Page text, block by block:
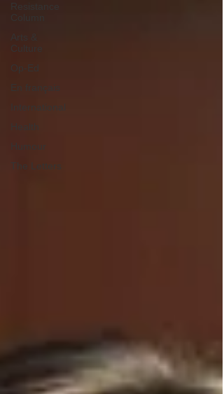
Resistance
Arts &
Culture
Op-Ed
En français
International
Humour
The Letters